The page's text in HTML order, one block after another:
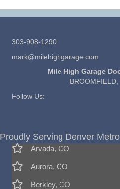
303-908-1290
mark@milehighgarage.com
Mile High Garage
BROOMFIELD,
Follow Us:
Proudly Serving Denver
Arvada, CO
Aurora, CO
Berkley, CO